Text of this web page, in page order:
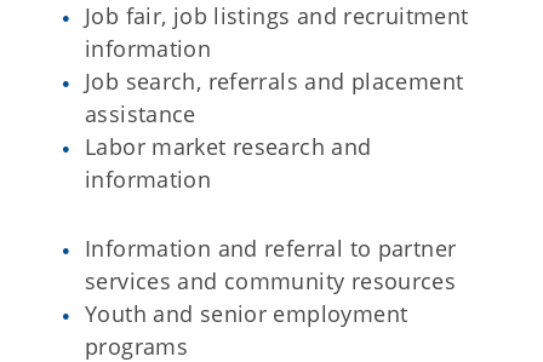
Job fair, job listings and recruitment
information
Job search, referrals and placement
assistance
Labor market research and
information
Information and referral to partner
services and community resources
Youth and senior employment
programs